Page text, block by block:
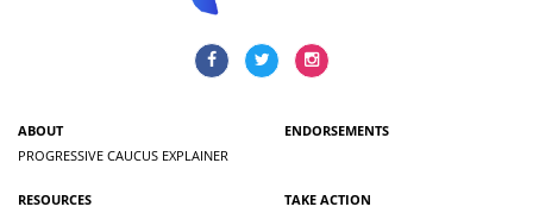
ABOUT
PROGRESSIVE CAUCUS EXPLAINER
ENDORSEMENTS
RESOURCES
TAKE ACTION